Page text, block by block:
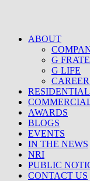
ABOUT
G
G LIFE
RESIDENTIAL
AWARDS
BLOGS
EVENTS
IN THE NEWS
NRI
PUBLIC
CONTACT US